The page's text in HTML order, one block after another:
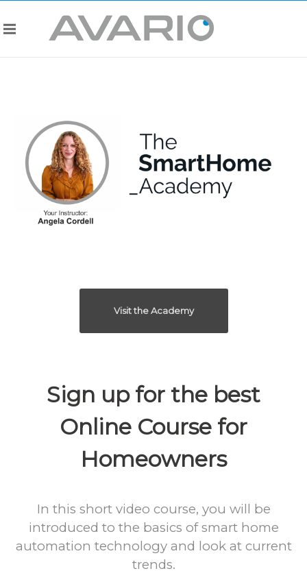
Visit the Academy
Sign up for the best
Online Course for
Homeowners
In this short video course, you will be
introduced to the basics of smart home
automation technology and look at current
trends.